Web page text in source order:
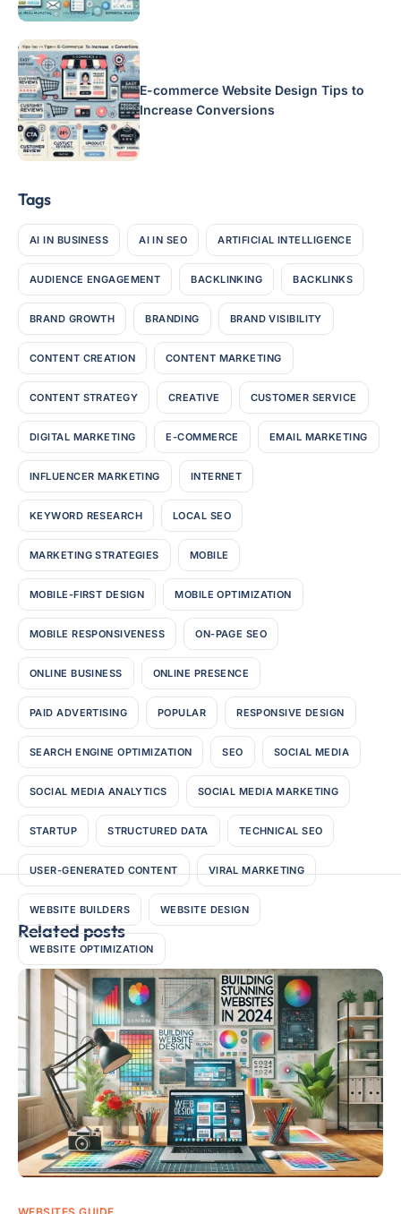
E-commerce Website Design Tips to
Increase Conversions
Tags
AI IN BUSINESS AI IN SEO ARTIFICIAL INTELLIGENCE
AUDIENCE ENGAGEMENT BACKLINKING BACKLINKS
BRAND GROWTH BRANDING BRAND VISIBILITY
CONTENT CREATION CONTENT MARKETING
CONTENT STRATEGY CREATIVE CUSTOMER SERVICE
DIGITAL MARKETING E-COMMERCE EMAIL MARKETING
INFLUENCER MARKETING INTERNET
KEYWORD RESEARCH LOCAL SEO
MARKETING STRATEGIES MOBILE
MOBILE-FIRST DESIGN MOBILE OPTIMIZATION
MOBILE RESPONSIVENESS ON-PAGE SEO
ONLINE BUSINESS ONLINE PRESENCE
PAID ADVERTISING POPULAR RESPONSIVE DESIGN
SEARCH ENGINE OPTIMIZATION SEO SOCIAL MEDIA
SOCIAL MEDIA ANALYTICS SOCIAL MEDIA MARKETING
STARTUP STRUCTURED DATA TECHNICAL SEO
USER-GENERATED CONTENT VIRAL MARKETING
WEBSITE BUILDERS WEBSITE DESIGN
WEBSITE OPTIMIZATION
Related posts